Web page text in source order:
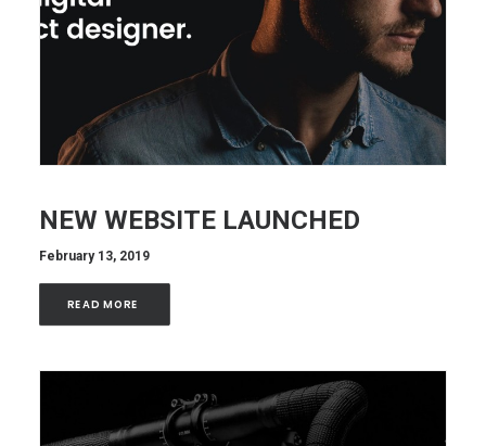
NEW WEBSITE LAUNCHED
February 13, 2019
READ MORE